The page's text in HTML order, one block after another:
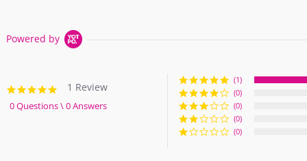
Powered by
5.0
star
rating
1 Review
0 Questions \ 0 Answers
(1)
(0)
(0)
(0)
(0)